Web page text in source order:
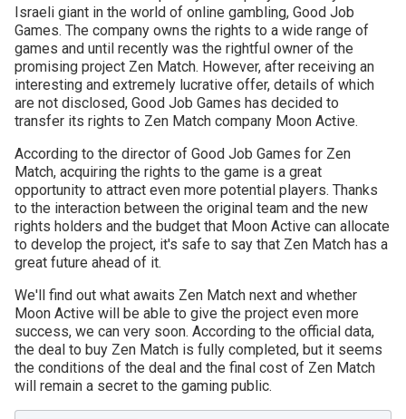
Israeli giant in the world of online gambling, Good Job
Games. The company owns the rights to a wide range of
games and until recently was the rightful owner of the
promising project Zen Match. However, after receiving an
interesting and extremely lucrative offer, details of which
are not disclosed, Good Job Games has decided to
transfer its rights to Zen Match company Moon Active.
According to the director of Good Job Games for Zen
Match, acquiring the rights to the game is a great
opportunity to attract even more potential players. Thanks
to the interaction between the original team and the new
rights holders and the budget that Moon Active can allocate
to develop the project, it's safe to say that Zen Match has a
great future ahead of it.
We'll find out what awaits Zen Match next and whether
Moon Active will be able to give the project even more
success, we can very soon. According to the official data,
the deal to buy Zen Match is fully completed, but it seems
the conditions of the deal and the final cost of Zen Match
will remain a secret to the gaming public.